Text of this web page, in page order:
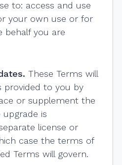
to: access and use
your own use or for
behalf you are
These Terms will
provided to you by
or supplement the
upgrade is
license or
case the terms of
Terms will govern.